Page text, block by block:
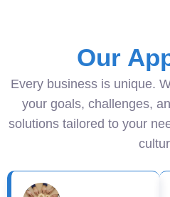
Our
Every business is unique.
your goals, challenges,
solutions tailored to your